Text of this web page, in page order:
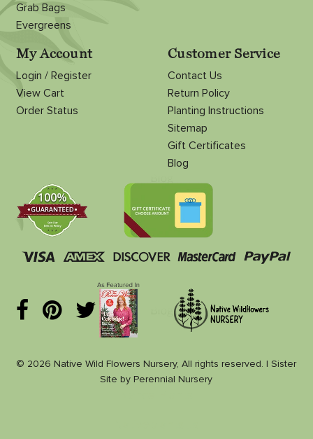
Grab Bags
Evergreens
My Account
Login / Register
View Cart
Order Status
Customer Service
Contact Us
Return Policy
Planting Instructions
Sitemap
Gift Certificates
Blog
© 2026 Native Wild Flowers Nursery, All rights reserved. | Sister
Site byPerennial Nursery